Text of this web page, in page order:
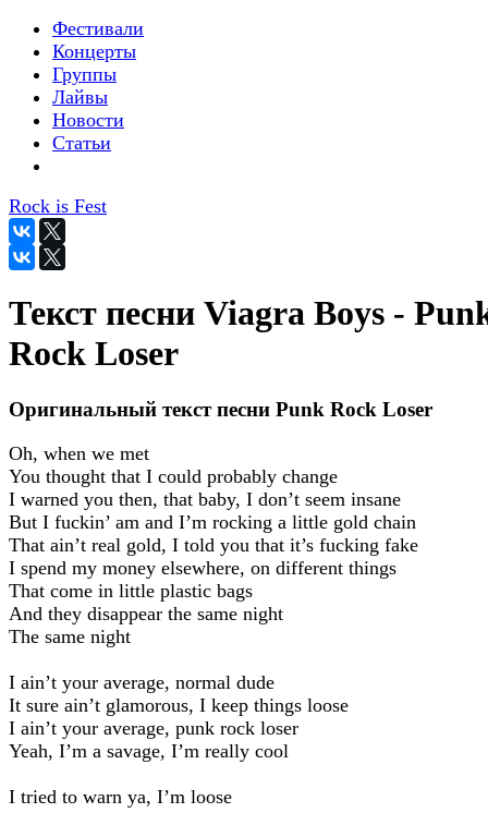
Фестивали
Концерты
Группы
Лайвы
Новости
Статьи
Rock is Fest
Текст песни Viagra Boys -
Rock Loser
Оригинальный текст песни Punk Rock Loser
Oh, when we met
You thought that I could probably change
I warned you then, that baby, I don’t seem insane
But I fuckin’ am and I’m rocking a little gold chain
That ain’t real gold, I told you that it’s fucking fake
I spend my money elsewhere, on different things
That come in little plastic bags
And they disappear the same night
The same night
I ain’t your average, normal dude
It sure ain’t glamorous, I keep things loose
I ain’t your average, punk rock loser
Yeah, I’m a savage, I’m really cool
I tried to warn ya, I’m loose